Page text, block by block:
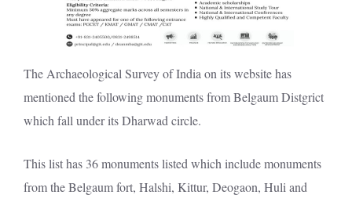
The Archaeological Survey of India on its website has
mentioned the following monuments from Belgaum Distgrict
which fall under its Dharwad circle.
This list has 36 monuments listed which include monuments
from the Belgaum fort, Halshi, Kittur, Deogaon, Huli and